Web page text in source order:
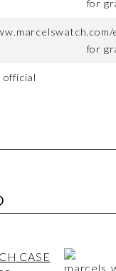
for
for
official